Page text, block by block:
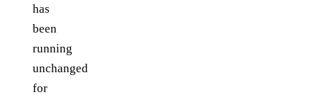
has
been
running
unchanged
for